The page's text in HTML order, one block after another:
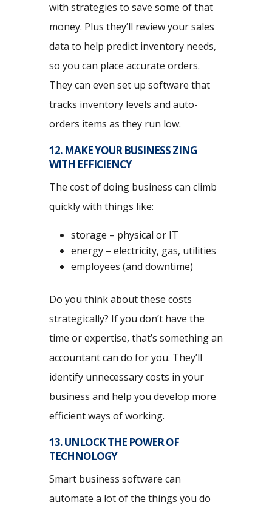
with strategies to save some of that
money. Plus they’ll review your sales
data to help predict inventory needs,
so you can place accurate orders.
They can even set up software that
tracks inventory levels and auto-
orders items as they run low.
12. MAKE YOUR BUSINESS ZING
WITH EFFICIENCY
The cost of doing business can climb
quickly with things like:
storage – physical or IT
energy – electricity, gas, utilities
employees (and downtime)
Do you think about these costs
strategically? If you don’t have the
time or expertise, that’s something an
accountant can do for you. They’ll
identify unnecessary costs in your
business and help you develop more
efficient ways of working.
13. UNLOCK THE POWER OF
TECHNOLOGY
Smart business software can
automate a lot of the things you do